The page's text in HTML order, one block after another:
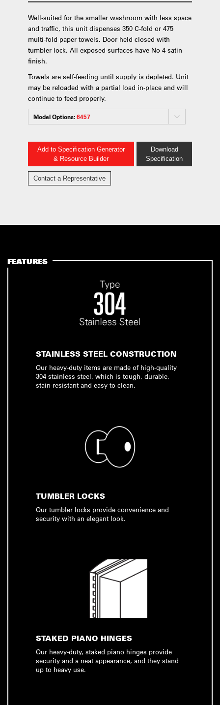
Well-suited for the smaller washroom with less space
and traffic, this unit dispenses 350 C-fold or 475
multi-fold paper towels. Door held closed with
tumbler lock. All exposed surfaces have No 4 satin
finish.
Towels are self-feeding until supply is depleted. Unit
may be reloaded with a partial load in-place and will
continue to feed properly.
Model Options:6457
Add to Specification Generator
& Resource Builder
Download
Specification
Contact a Representative
FEATURES
STAINLESS STEEL CONSTRUCTION
Our heavy-duty items are made of high-quality
304 stainless steel, which is tough, durable,
stain-resistant and easy to clean.
TUMBLER LOCKS
Our tumbler locks provide convenience and
security with an elegant look.
STAKED PIANO HINGES
Our heavy-duty, staked piano hinges provide
security and a neat appearance, and they stand
up to heavy use.